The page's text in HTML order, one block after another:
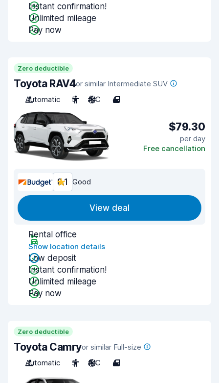
Instant confirmation!
Unlimited mileage
Pay now
Zero deductible
Toyota RAV4or similar Intermediate SUV
Automatic
5 A/C 4
$79.30
per day
Free cancellation
8.1 Good
View deal
Rental office
Show location details
Low deposit
Instant confirmation!
Unlimited mileage
Pay now
Zero deductible
Toyota Camryor similar Full-size
Automatic
5 A/C 4